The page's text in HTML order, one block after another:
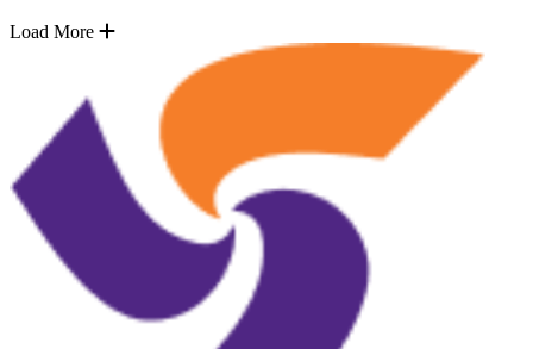
Load More